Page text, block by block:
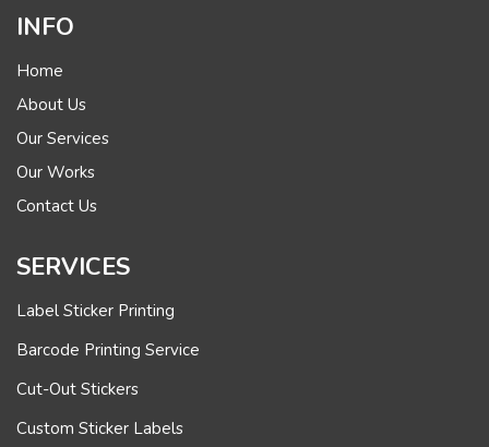
INFO
Home
About Us
Our Services
Our Works
Contact Us
SERVICES
Label Sticker Printing
Barcode Printing Service
Cut-Out Stickers
Custom Sticker Labels